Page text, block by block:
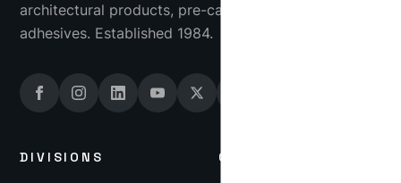
architectural products, pre-cast concrete and tile
adhesives. Established 1984.
DIVISIONS COMPANY